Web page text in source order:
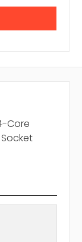
Core
Socket